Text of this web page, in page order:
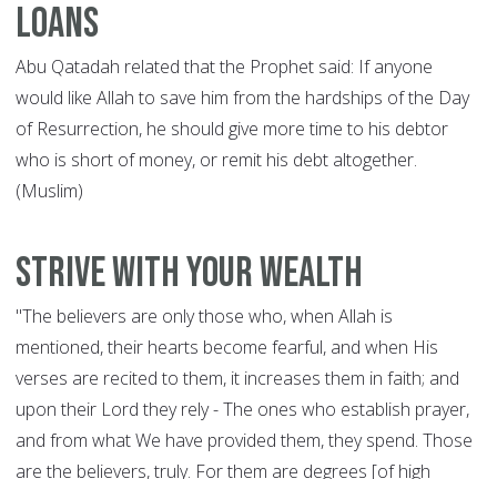
Loans
Abu Qatadah related that the Prophet said: If anyone
would like Allah to save him from the hardships of the Day
of Resurrection, he should give more time to his debtor
who is short of money, or remit his debt altogether.
(Muslim)
Strive with your wealth
"The believers are only those who, when Allah is
mentioned, their hearts become fearful, and when His
verses are recited to them, it increases them in faith; and
upon their Lord they rely - The ones who establish prayer,
and from what We have provided them, they spend. Those
are the believers, truly. For them are degrees [of high